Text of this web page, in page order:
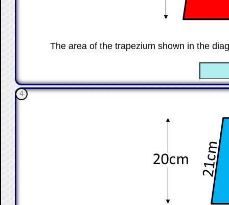
The area of the trapezium shown in the
4